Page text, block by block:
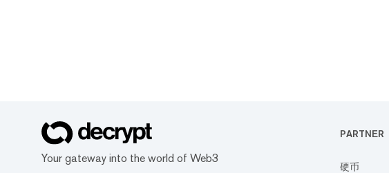
Your gateway into the world of Web3
PARTNER
硬币